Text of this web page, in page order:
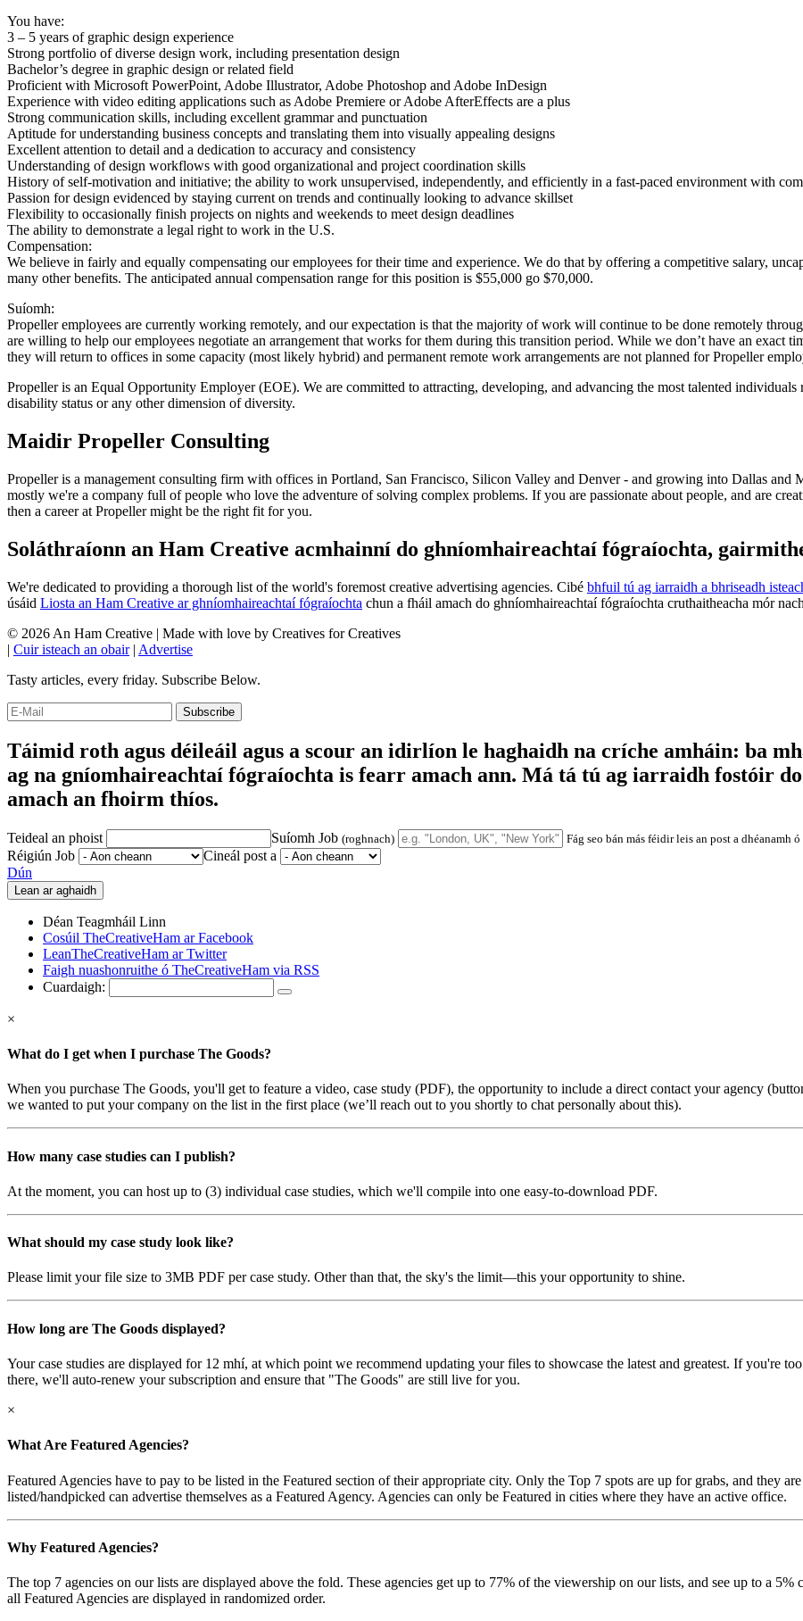
You have:
3 – 5 years of graphic design experience
Strong portfolio of diverse design work, including presentation design
Bachelor’s degree in graphic design or related field
Proficient with Microsoft PowerPoint, Adobe Illustrator, Adobe Photoshop and Adobe InDesign
Experience with video editing applications such as Adobe Premiere or Adobe AfterEffects are a plus
Strong communication skills, including excellent grammar and punctuation
Aptitude for understanding business concepts and translating them into visually appealing designs
Excellent attention to detail and a dedication to accuracy and consistency
Understanding of design workflows with good organizational and project coordination skills
History of self-motivation and initiative; the ability to work unsupervised, independently, and efficiently in a fast-paced environment with
Passion for design evidenced by staying current on trends and continually looking to advance skillset
Flexibility to occasionally finish projects on nights and weekends to meet design deadlines
The ability to demonstrate a legal right to work in the U.S.
Compensation:
We believe in fairly and equally compensating our employees for their time and experience. We do that by offering a competitive salary,
many other benefits. The anticipated annual compensation range for this position is $55,000 go $70,000.
Suíomh:
Propeller employees are currently working remotely, and our expectation is that the majority of work will continue to be done remotely
are willing to help our employees negotiate an arrangement that works for them during this transition period. While we don’t have an exact
they will return to offices in some capacity (most likely hybrid) and permanent remote work arrangements are not planned for Propeller
Propeller is an Equal Opportunity Employer (EOE). We are committed to attracting, developing, and advancing the most talented individuals
disability status or any other dimension of diversity.
Maidir Propeller Consulting
Propeller is a management consulting firm with offices in Portland, San Francisco, Silicon Valley and Denver - and growing into Dallas and
mostly we're a company full of people who love the adventure of solving complex problems. If you are passionate about people, and are
then a career at Propeller might be the right fit for you.
Soláthraíonn an Ham Creative acmhainní do ghníomhaireachtaí fógraíochta,
We're dedicated to providing a thorough list of the world's foremost creative advertising agencies. Cibé bhfuil tú ag iarraidh a bhriseadh
úsáid Liosta an Ham Creative ar ghníomhaireachtaí fógraíochta chun a fháil amach do ghníomhaireachtaí fógraíochta cruthaitheacha mór
© 2026 An Ham Creative | Made with love by Creatives for Creatives
| Cuir isteach an obair| Advertise
Tasty articles, every friday. Subscribe Below.
Táimid roth agus déileáil agus a scour an idirlíon le haghaidh na críche amháin: ba
ag na gníomhaireachtaí fógraíochta is fearr amach ann. Má tá tú ag iarraidh fostóir
amach an fhoirm thíos.
Teideal an phoist Suíomh Job (roghnach) Fág seo bán más féidir leis an post a dhéanamh
Réigiún Job
Cineál post a
Dún
Déan Teagmháil Linn
Cosúil TheCreativeHam ar Facebook
LeanTheCreativeHam ar Twitter
Faigh nuashonruithe ó TheCreativeHam via RSS
Cuardaigh:
×
What do I get when I purchase The Goods?
When you purchase The Goods, you'll get to feature a video, case study (PDF), the opportunity to include a direct contact your agency
we wanted to put your company on the list in the first place (we’ll reach out to you shortly to chat personally about this).
How many case studies can I publish?
At the moment, you can host up to (3) individual case studies, which we'll compile into one easy-to-download PDF.
What should my case study look like?
Please limit your file size to 3MB PDF per case study. Other than that, the sky's the limit—this your opportunity to shine.
How long are The Goods displayed?
Your case studies are displayed for 12 mhí, at which point we recommend updating your files to showcase the latest and greatest. If you're
there, we'll auto-renew your subscription and ensure that "The Goods" are still live for you.
×
What Are Featured Agencies?
Featured Agencies have to pay to be listed in the Featured section of their appropriate city. Only the Top 7 spots are up for grabs, and they
listed/handpicked can advertise themselves as a Featured Agency. Agencies can only be Featured in cities where they have an active office.
Why Featured Agencies?
The top 7 agencies on our lists are displayed above the fold. These agencies get up to 77% of the viewership on our lists, and see up to a
all Featured Agencies are displayed in randomized order.